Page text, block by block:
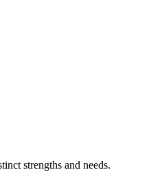
strengths and needs.